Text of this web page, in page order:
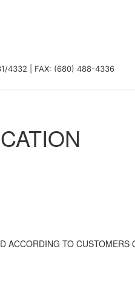
4332 FAX: (680) 488-4336
ACCORDING TO CUSTOMERS